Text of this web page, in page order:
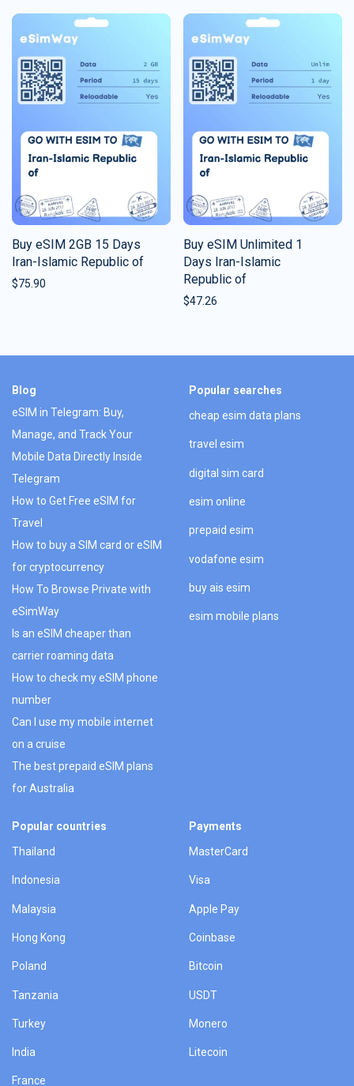
Buy eSIM 2GB 15 Days
Iran-Islamic Republic of
$75.90
Buy eSIM Unlimited 1
Days Iran-Islamic
Republic of
$47.26
Blog
eSIM in Telegram: Buy,
Manage, and Track Your
Mobile Data Directly Inside
Telegram
How to Get Free eSIM for
Travel
How to buy a SIM card or eSIM
for cryptocurrency
How To Browse Private with
eSimWay
Is an eSIM cheaper than
carrier roaming data
How to check my eSIM phone
number
Can I use my mobile internet
on a cruise
The best prepaid eSIM plans
for Australia
Popular searches
cheap esim data plans
travel esim
digital sim card
esim online
prepaid esim
vodafone esim
buy ais esim
esim mobile plans
Popular countries
Thailand
Indonesia
Malaysia
Hong Kong
Poland
Tanzania
Turkey
India
France
Payments
MasterCard
Visa
Apple Pay
Coinbase
Bitcoin
USDT
Monero
Litecoin